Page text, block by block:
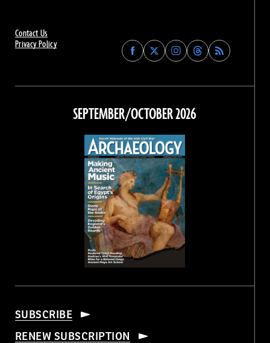
Contact Us
Privacy Policy
Find
Archaeology
on
Facebook
Find
Archaeology
on
Find
Archaeology
on
Instagram
Find
Archaeology
on
Threads
SEPTEMBER/OCTOBER 2026
SUBSCRIBE
RENEW SUBSCRIPTION